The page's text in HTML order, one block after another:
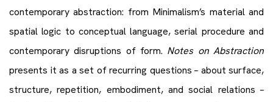
contemporary abstraction: from Minimalism’s material and
spatial logic to conceptual language, serial procedure and
contemporary disruptions of form. Notes on Abstraction
presents it as a set of recurring questions – about surface,
structure, repetition, embodiment, and social relations –